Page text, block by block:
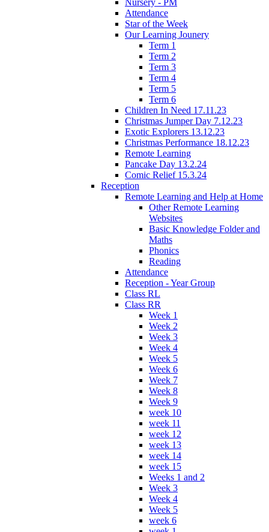
Attendance
Star of the Week
Our Learning Jounery
Term 1
Term 2
Term 3
Term 4
Term 5
Term 6
Children In Need 17.11.23
Christmas Jumper Day 7.12.23
Exotic Explorers 13.12.23
Christmas Performance 18.12.23
Remote Learning
Pancake Day 13.2.24
Comic Relief 15.3.24
Reception
Remote Learning and Help at Home
Other Remote Learning
Websites
Basic Knowledge Folder and
Maths
Phonics
Reading
Attendance
Reception - Year Group
Class RL
Class RR
Week 1
Week 2
Week 3
Week 4
Week 5
Week 6
Week 7
Week 8
Week 9
week 10
week 11
week 12
week 13
week 14
week 15
Weeks 1 and 2
Week 3
Week 4
Week 5
week 6